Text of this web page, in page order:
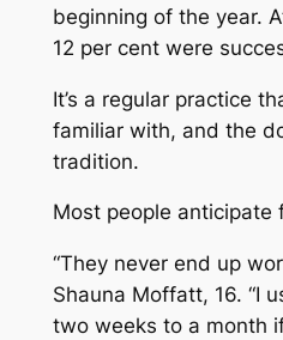
beginning of the year.
12 per cent were
It’s a regular practice
familiar with, and the
tradition.
Most people anticipate
“They never end up
Shauna Moffatt, 16. “I
two weeks to a month